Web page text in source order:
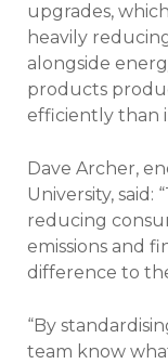
upgrades,
heavily
alongside
products
efficiently than
Dave Archer,
University, said:
reducing
emissions and
difference to
“By
team know